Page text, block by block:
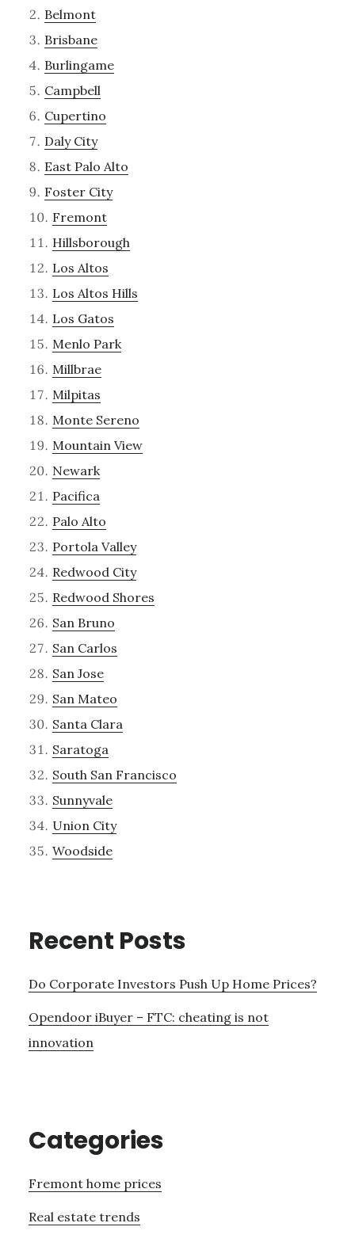
Belmont
Brisbane
Burlingame
Campbell
Cupertino
Daly City
East Palo Alto
Foster City
Fremont
Hillsborough
Los Altos
Los Altos Hills
Los Gatos
Menlo Park
Millbrae
Milpitas
Monte Sereno
Mountain View
Newark
Pacifica
Palo Alto
Portola Valley
Redwood City
Redwood Shores
San Bruno
San Carlos
San Jose
San Mateo
Santa Clara
Saratoga
South San Francisco
Sunnyvale
Union City
Woodside
Recent Posts
Do Corporate Investors Push Up Home Prices?
Opendoor iBuyer – FTC: cheating is not
innovation
Categories
Fremont home prices
Real estate trends